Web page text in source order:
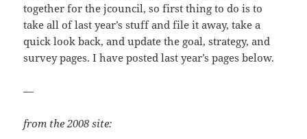
together for the jcouncil, so first thing to do is to
take all of last year’s stuff and file it away, take a
quick look back, and update the goal, strategy, and
survey pages. I have posted last year’s pages below.
—
from the 2008 site: